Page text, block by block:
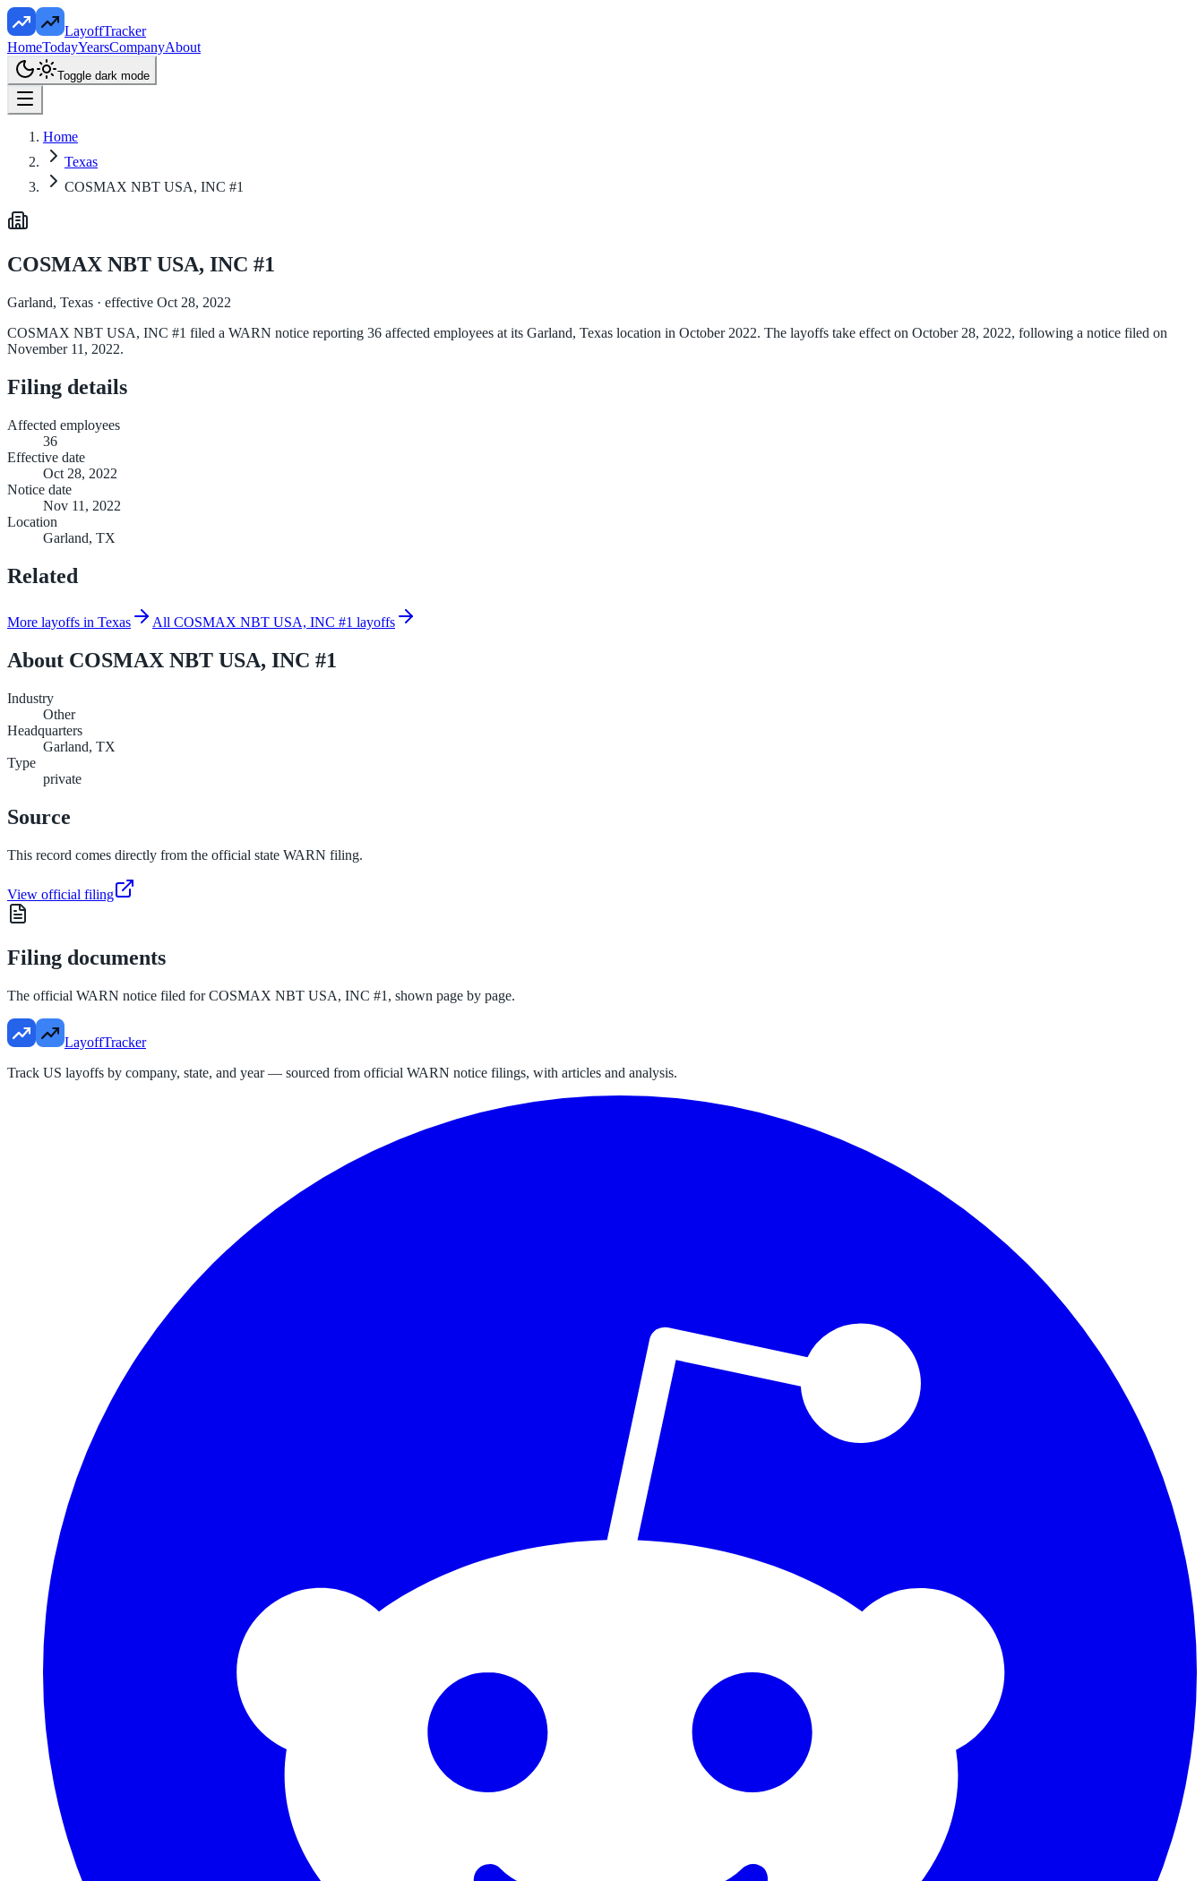
LayoffTracker
HomeTodayYearsCompanyAbout
Toggle dark mode
Home
Texas
COSMAX NBT USA, INC #1
COSMAX NBT USA, INC #1
Garland, Texas · effective Oct 28, 2022
COSMAX NBT USA, INC #1 filed a WARN notice reporting 36 affected employees at its Garland, Texas location in October 2022. The layoffs take effect on October 28, 2022, following a notice filed on
November 11, 2022.
Filing details
Affected employees
36
Effective date
Oct 28, 2022
Notice date
Nov 11, 2022
Location
Garland, TX
Related
More layoffs in Texas All COSMAX NBT USA, INC #1 layoffs
About COSMAX NBT USA, INC #1
Industry
Other
Headquarters
Garland, TX
Type
private
Source
This record comes directly from the official state WARN filing.
View official filing
Filing documents
The official WARN notice filed forCOSMAX NBT USA, INC #1 , shown page by page.
LayoffTracker
Track US layoffs by company, state, and year — sourced from official WARN notice filings, with articles and analysis.